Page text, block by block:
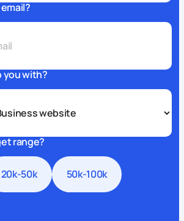
you with?
range?
20k-50k 50k-100k